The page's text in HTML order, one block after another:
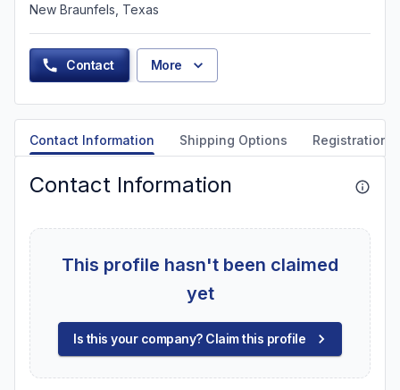
New Braunfels, Texas
Contact More
Contact Information Shipping Options Registration
Contact Information
This profile hasn't been claimed
yet
Is this your company? Claim this profile